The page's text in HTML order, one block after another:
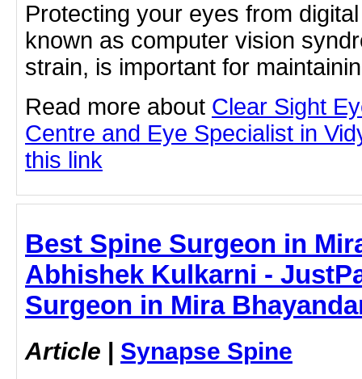
Protecting your eyes from
known as computer vision
strain, is important for
Read more about Clear Sight
Centre and Eye Specialist in
this link
Best Spine Surgeon in
Abhishek Kulkarni -
Surgeon in Mira
Article | Synapse Spine